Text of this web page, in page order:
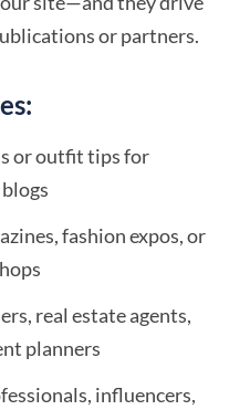
or partners.
or outfit tips for
fashion expos, or
real estate agents,
planners
influencers,